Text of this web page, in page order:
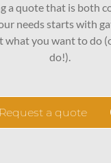
a quote that is both
needs starts with
what you want to do
do!).
Request a quote